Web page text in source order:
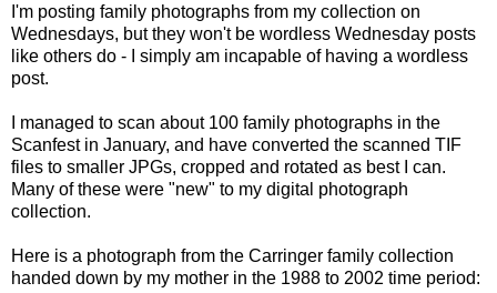
I'm posting family photographs from my collection on
Wednesdays, but they won't be wordless Wednesday posts
like others do - I simply am incapable of having a wordless
post.
I managed to scan about 100 family photographs in the
Scanfestin January, and have converted the scanned TIF
files to smaller JPGs, cropped and rotated as best I can.
Many of these were "new" to my digital photograph
collection.
Here is a photograph from the Carringer family collection
handed down by my mother in the 1988 to 2002 time period: